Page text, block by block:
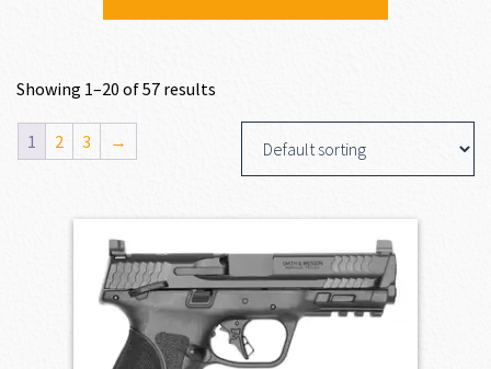
Showing 1–20 of 57 results
1 2 3 →